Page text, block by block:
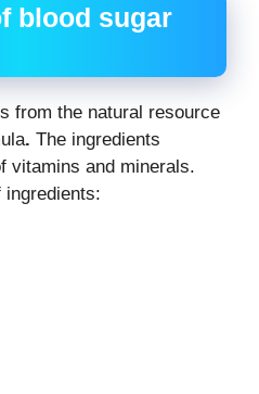
blood sugar
from the natural resource
. The ingredients
vitamins and minerals.
ingredients: